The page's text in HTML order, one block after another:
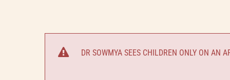
DR SOWMYA SEES CHILDREN ONLY ON AN